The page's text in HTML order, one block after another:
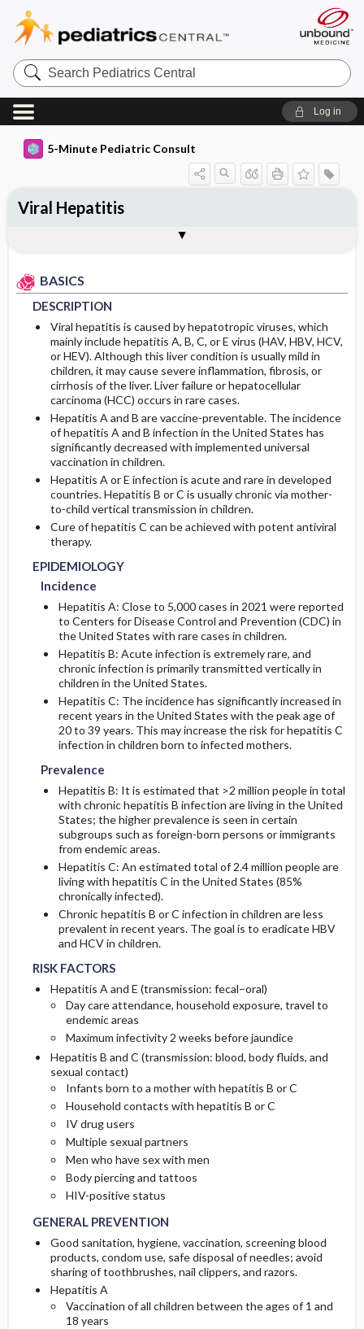
Search
Pediatrics
Central
Log in
5-Minute Pediatric Consult
BASICS
DESCRIPTION
Viral hepatitis is caused by hepatotropic viruses, which
mainly include hepatitis A, B, C, or E virus (HAV, HBV, HCV,
or HEV). Although this liver condition is usually mild in
children, it may cause severe inflammation, fibrosis, or
cirrhosis of the liver. Liver failure or hepatocellular
carcinoma (HCC) occurs in rare cases.
Hepatitis A and B are vaccine-preventable. The incidence
of hepatitis A and B infection in the United States has
significantly decreased with implemented universal
vaccination in children.
Hepatitis A or E infection is acute and rare in developed
countries. Hepatitis B or C is usually chronic via mother-
to-child vertical transmission in children.
Cure of hepatitis C can be achieved with potent antiviral
therapy.
EPIDEMIOLOGY
Incidence
Hepatitis A: Close to 5,000 cases in 2021 were reported
to Centers for Disease Control and Prevention (CDC) in
the United States with rare cases in children.
Hepatitis B: Acute infection is extremely rare, and
chronic infection is primarily transmitted vertically in
children in the United States.
Hepatitis C: The incidence has significantly increased in
recent years in the United States with the peak age of
20 to 39 years. This may increase the risk for hepatitis C
infection in children born to infected mothers.
Prevalence
Hepatitis B: It is estimated that >2 million people in total
with chronic hepatitis B infection are living in the United
States; the higher prevalence is seen in certain
subgroups such as foreign-born persons or immigrants
from endemic areas.
Hepatitis C: An estimated total of 2.4 million people are
living with hepatitis C in the United States (85%
chronically infected).
Chronic hepatitis B or C infection in children are less
prevalent in recent years. The goal is to eradicate HBV
and HCV in children.
RISK FACTORS
Hepatitis A and E (transmission: fecal–oral)
Day care attendance, household exposure, travel to
endemic areas
Maximum infectivity 2 weeks before jaundice
Hepatitis B and C (transmission: blood, body fluids, and
sexual contact)
Infants born to a mother with hepatitis B or C
Household contacts with hepatitis B or C
IV drug users
Multiple sexual partners
Men who have sex with men
Body piercing and tattoos
HIV-positive status
GENERAL PREVENTION
Good sanitation, hygiene, vaccination, screening blood
products, condom use, safe disposal of needles; avoid
sharing of toothbrushes, nail clippers, and razors.
Hepatitis A
Vaccination of all children between the ages of 1 and
18 years
Viral Hepatitis
EPIDEMIOLOGY
Incidence
Prevalence
RISK FACTORS
GENERAL PREVENTION
PATHOPHYSIOLOGY
PHYSICAL EXAM
DIFFERENTIAL DIAGNOSIS
DIAGNOSTIC TESTS & INTERPRETATION
Initial Tests (screening, lab, imaging)
Diagnostic Procedures ​/ ​Other
MEDICATION
PROGNOSIS
COMPLICATIONS
ADDITIONAL READING